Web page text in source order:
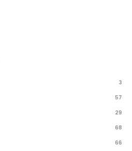
3
57
29
68
66